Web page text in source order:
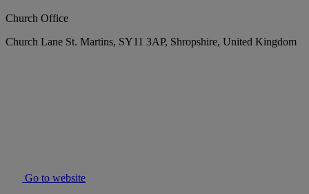
Church Office
Church Lane St. Martins, SY11 3AP, Shropshire, United Kingdom
Go to website